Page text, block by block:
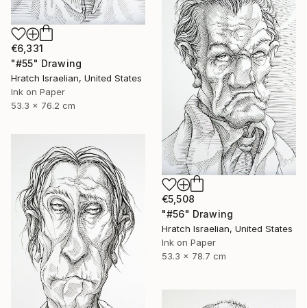
€6,331
"#55" Drawing
Hratch Israelian, United States
Ink on Paper
53.3 x 76.2 cm
€5,508
"#56" Drawing
Hratch Israelian, United States
Ink on Paper
53.3 x 78.7 cm